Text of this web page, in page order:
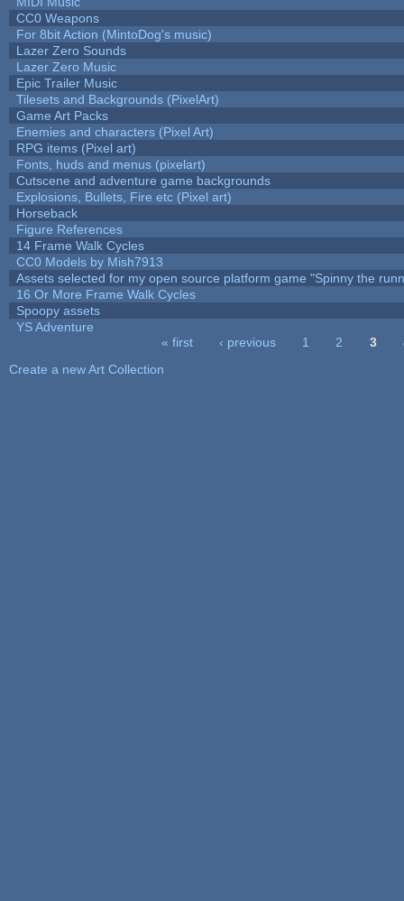
CC0 Weapons
For 8bit Action (MintoDog's music)
Lazer Zero Sounds
Lazer Zero Music
Epic Trailer Music
Tilesets and Backgrounds (PixelArt)
Game Art Packs
Enemies and characters (Pixel Art)
RPG items (Pixel art)
Fonts, huds and menus (pixelart)
Cutscene and adventure game backgrounds
Explosions, Bullets, Fire etc (Pixel art)
Horseback
Figure References
14 Frame Walk Cycles
CC0 Models by Mish7913
Assets selected for my open source platform game "Spinny the
16 Or More Frame Walk Cycles
Spoopy assets
YS Adventure
« first ‹ previous 1 2 3
Create a new Art Collection